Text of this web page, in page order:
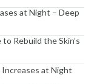
at Night – Deep
Rebuild the Skin’s
at Night